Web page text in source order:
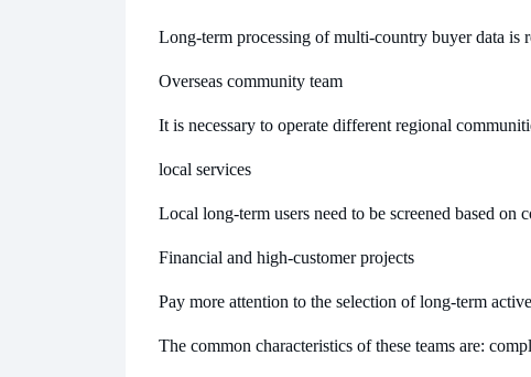
Long-term processing of multi-country buyer data is
Overseas community team
It is necessary to operate different regional
local services
Local long-term users need to be screened based on
Financial and high-customer projects
Pay more attention to the selection of long-term
The common characteristics of these teams are: